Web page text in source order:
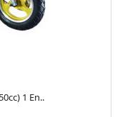
1 En..